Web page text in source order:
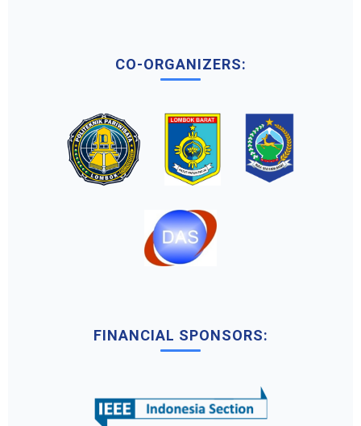
CO-ORGANIZERS:
FINANCIAL SPONSORS: